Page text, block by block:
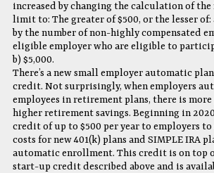
increased by changing the calculation of
limit to: The greater of $500, or the lesser
by the number of non-highly compensated
eligible employer who are eligible to
b) $5,000.
There’s a new small employer automatic
credit. Not surprisingly, when employers
employees in retirement plans, there is
higher retirement savings. Beginning in
credit of up to $500 per year to employers
costs for new 401(k) plans and SIMPLE IRA
automatic enrollment. This credit is on top
start-up credit described above and is